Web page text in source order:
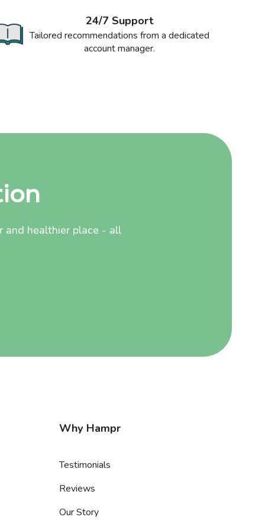
24/7 Support
Tailored recommendations from a dedicated
account manager.
and healthier place - all
Why Hampr
Testimonials
Reviews
Our Story